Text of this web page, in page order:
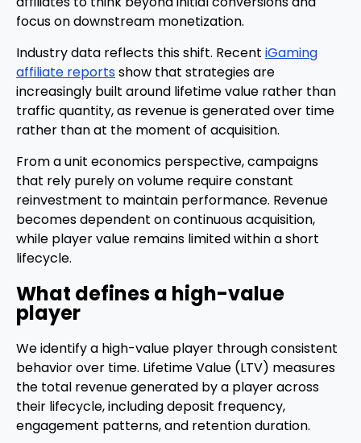
focus on downstream monetization.
Industry data reflects this shift. Recent iGaming
affiliate reportsshow that strategies are
increasingly built around lifetime value rather than
traffic quantity, as revenue is generated over time
rather than at the moment of acquisition.
From a unit economics perspective, campaigns
that rely purely on volume require constant
reinvestment to maintain performance. Revenue
becomes dependent on continuous acquisition,
while player value remains limited within a short
lifecycle.
What defines a high-value
player
We identify a high-value player through consistent
behavior over time. Lifetime Value (LTV) measures
the total revenue generated by a player across
their lifecycle, including deposit frequency,
engagement patterns, and retention duration.